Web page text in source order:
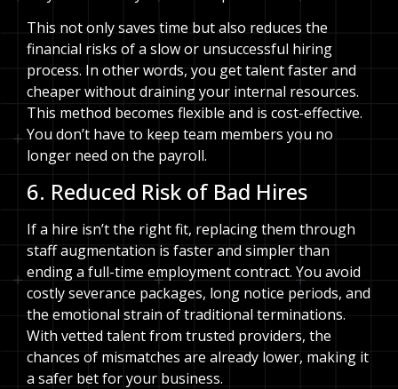
This not only saves time but also reduces the
financial risks of a slow or unsuccessful hiring
process. In other words, you get talent faster and
cheaper without draining your internal resources.
This method becomes flexible and is cost-effective.
You don’t have to keep team members you no
longer need on the payroll.
6. Reduced Risk of Bad Hires
If a hire isn’t the right fit, replacing them through
staff augmentation is faster and simpler than
ending a full-time employment contract. You avoid
costly severance packages, long notice periods, and
the emotional strain of traditional terminations.
With vetted talent from trusted providers, the
chances of mismatches are already lower, making it
a safer bet for your business.